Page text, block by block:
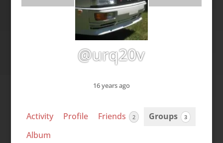
@urq20v
16 years ago
Activity Profile Friends 2 Groups 3
Album